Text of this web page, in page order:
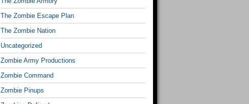
The Zombie Escape Plan
The Zombie Nation
Uncategorized
Zombie Army Productions
Zombie Command
Zombie Pinups